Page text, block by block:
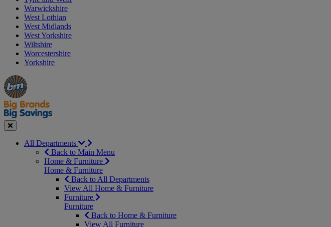
Warwickshire
West Lothian
West Midlands
West Yorkshire
Wiltshire
Worcestershire
Yorkshire
Manager's
Special
Occasions
&
Seasonal
Offers
Close
All Departments
Back to Main Menu
Home & Furniture
Home & Furniture
Back to All Departments
View All Home & Furniture
Furniture
Furniture
Back to Home & Furniture
View All Furniture